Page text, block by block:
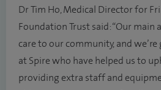
Dr Tim Ho, Medical Director for
Foundation Trust said: “Our main
care to our community, and
at Spire who have helped us to
providing extra staff and